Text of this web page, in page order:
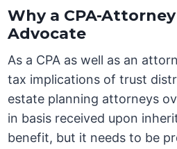
Why a CPA-
Advocate
As a CPA as well as an
tax implications of trust
estate planning attorneys
in basis received upon
benefit, but it needs to be